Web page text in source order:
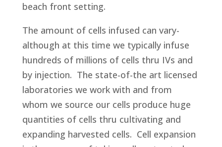
beach front setting.
The amount of cells infused can vary-
although at this time we typically infuse
hundreds of millions of cells thru IVs and
by injection. The state-of-the art licensed
laboratories we work with and from
whom we source our cells produce huge
quantities of cells thru cultivating and
expanding harvested cells. Cell expansion